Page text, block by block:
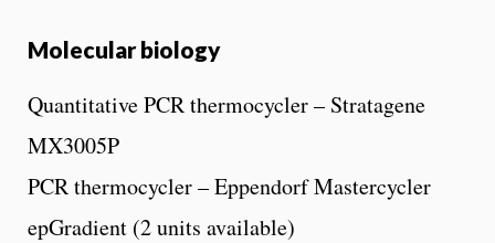
Molecular biology
Quantitative PCR thermocycler – Stratagene
MX3005P
PCR thermocycler – Eppendorf Mastercycler
epGradient (2 units available)